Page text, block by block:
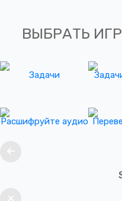
ВЫБРАТЬ
Задачи
Расшифруйте аудио